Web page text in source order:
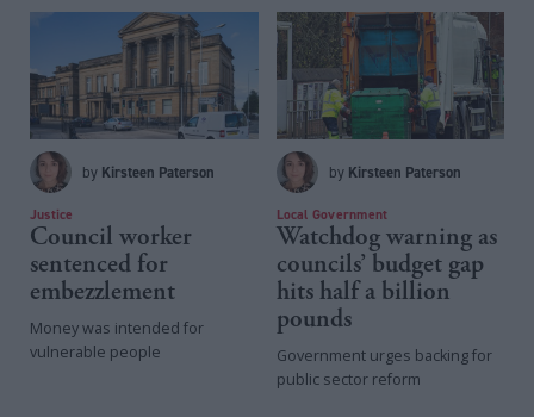
by Kirsteen Paterson
Justice
Council worker
sentenced for
embezzlement
Money was intended for
vulnerable people
by Kirsteen Paterson
Local Government
Watchdog warning as
councils’ budget gap
hits half a billion
pounds
Government urges backing for
public sector reform